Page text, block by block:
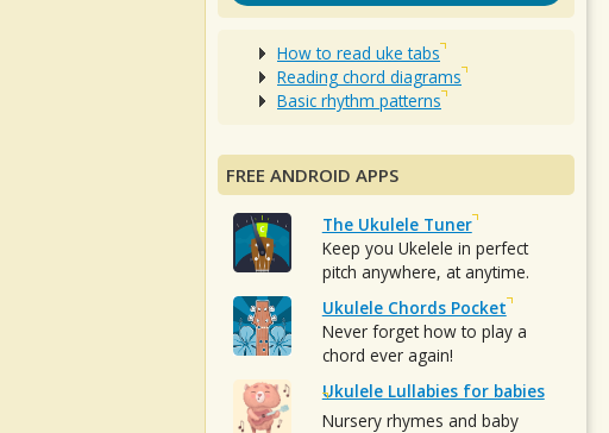
How to read uke tabs
Reading chord diagrams
Basic rhythm patterns
FREE ANDROID APPS
The Ukulele Tuner
Keep you Ukelele in perfect
pitch anywhere, at anytime.
Ukulele Chords Pocket
Never forget how to play a
chord ever again!
Ukulele Lullabies for babies
Nursery rhymes and baby